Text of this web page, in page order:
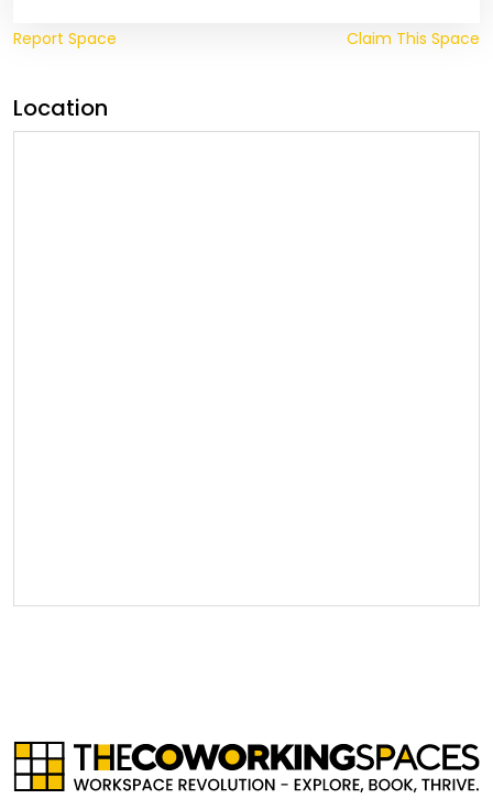
Report Space Claim This Space
Location